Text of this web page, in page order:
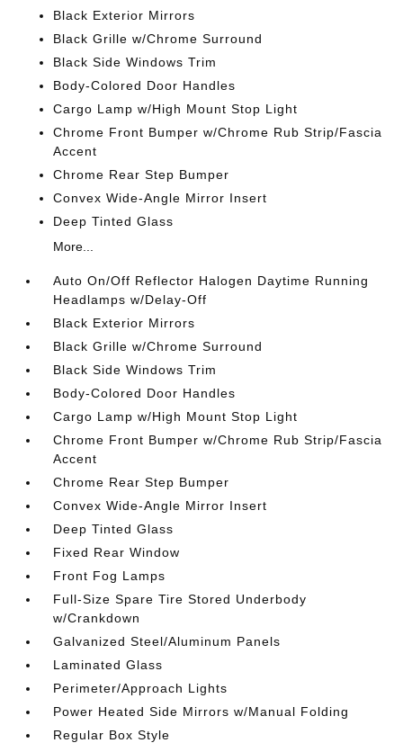
Black Exterior Mirrors
Black Grille w/Chrome Surround
Black Side Windows Trim
Body-Colored Door Handles
Cargo Lamp w/High Mount Stop Light
Chrome Front Bumper w/Chrome Rub Strip/Fascia
Accent
Chrome Rear Step Bumper
Convex Wide-Angle Mirror Insert
Deep Tinted Glass
More...
Auto On/Off Reflector Halogen Daytime Running
Headlamps w/Delay-Off
Black Exterior Mirrors
Black Grille w/Chrome Surround
Black Side Windows Trim
Body-Colored Door Handles
Cargo Lamp w/High Mount Stop Light
Chrome Front Bumper w/Chrome Rub Strip/Fascia
Accent
Chrome Rear Step Bumper
Convex Wide-Angle Mirror Insert
Deep Tinted Glass
Fixed Rear Window
Front Fog Lamps
Full-Size Spare Tire Stored Underbody
w/Crankdown
Galvanized Steel/Aluminum Panels
Laminated Glass
Perimeter/Approach Lights
Power Heated Side Mirrors w/Manual Folding
Regular Box Style